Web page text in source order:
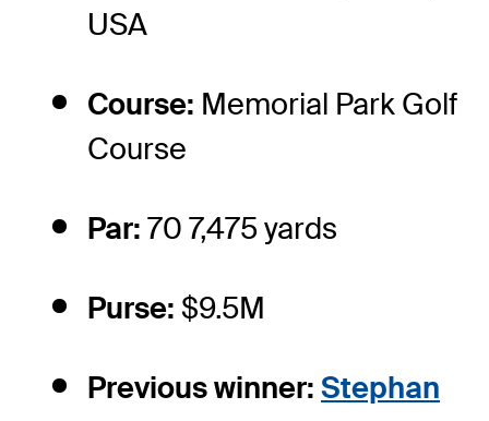
USA
Course: Memorial Park Golf
Course
Par: 70 7,475 yards
Purse: $9.5M
Previous winner: Stephan